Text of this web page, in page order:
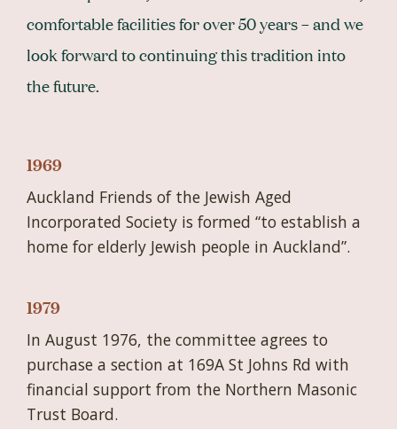
comfortable facilities for over 50 years – and we
look forward to continuing this tradition into
the future.
1969
Auckland Friends of the Jewish Aged
Incorporated Society is formed “to establish a
home for elderly Jewish people in Auckland”.
1979
In August 1976, the committee agrees to
purchase a section at 169A St Johns Rd with
financial support from the Northern Masonic
Trust Board.